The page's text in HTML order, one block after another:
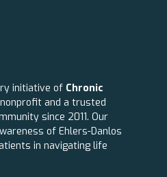
initiative of Chronic
and a trusted
since 2011. Our
of Ehlers-Danlos
in navigating life